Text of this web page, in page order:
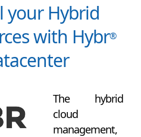
your Hybrid
with Hybr®
The hybrid
cloud
management,